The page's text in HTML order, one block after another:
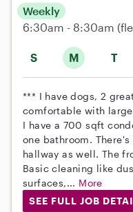
S M T
Weekly
6:30am - 8:30am
*** I have dogs, 2
comfortable with
I have a 700 sqft
one bathroom.
hallway as well. The
Basic cleaning like
surfaces,... More
SEE FULL JOB